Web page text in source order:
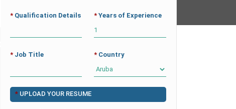
*Qualification Details * Years of Experience
*Job Title * Country
*UPLOAD YOUR RESUME